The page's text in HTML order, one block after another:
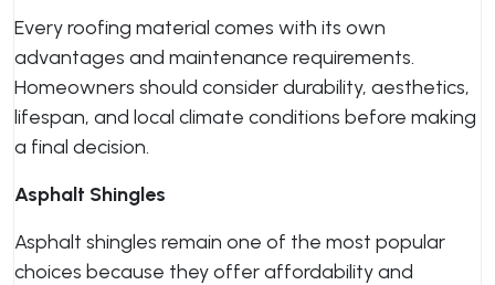
Every roofing material comes with its own
advantages and maintenance requirements.
Homeowners should consider durability, aesthetics,
lifespan, and local climate conditions before making
a final decision.
Asphalt Shingles
Asphalt shingles remain one of the most popular
choices because they offer affordability and